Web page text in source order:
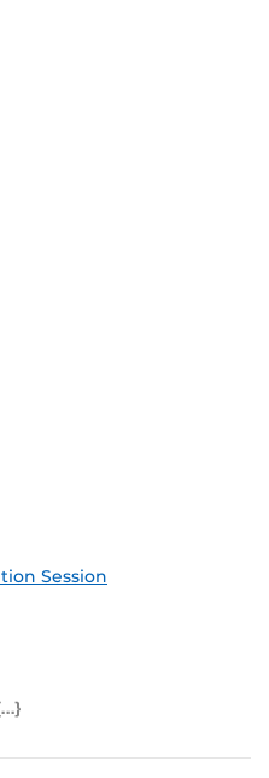
Session
(ICS)
Outlook Feed (ICS)
Feed